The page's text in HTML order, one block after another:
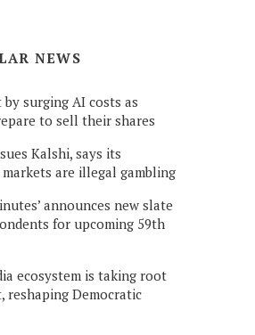
NEWS
by surging AI costs as
to sell their shares
Kalshi, says its
are illegal gambling
announces new slate
for upcoming 59th
ecosystem is taking root
reshaping Democratic